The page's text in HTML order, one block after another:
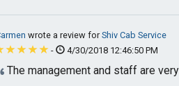
wrote a review forShiv Cab Service
-
4/30/2018 12:46:50 PM
The management and staff are